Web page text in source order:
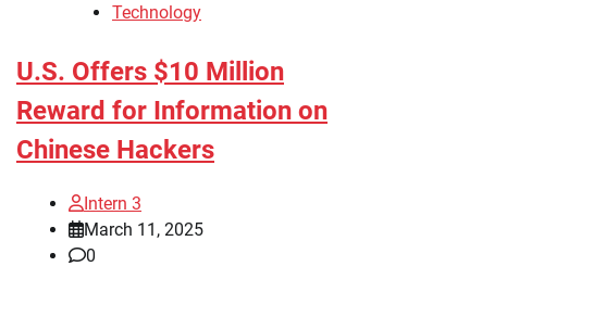
Technology
U.S. Offers $10 Million
Reward for Information on
Chinese Hackers
Intern 3
March 11, 2025
0